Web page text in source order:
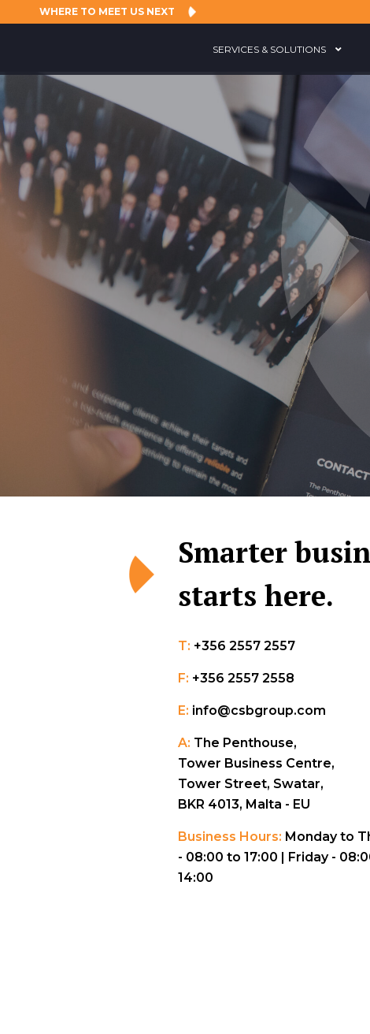
WHERE TO MEET US NEXT
SERVICES & SOLUTIONS
Smarter
starts here.
T: +356 2557 2557
F: +356 2557 2558
E: info@csbgroup.com
A: The Penthouse,
Tower Business Centre,
Tower Street, Swatar,
BKR 4013, Malta - EU
Business Hours: Monday to
- 08:00 to 17:00 | Friday -
14:00